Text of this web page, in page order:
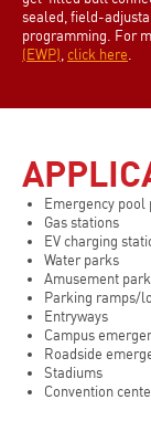
sealed, field-
programming. For
(EWP) click here
Emergency pool
Gas stations
EV charging
Water parks
Amusement
Parking ramps/
Entryways
Campus
Roadside
Stadiums
Convention